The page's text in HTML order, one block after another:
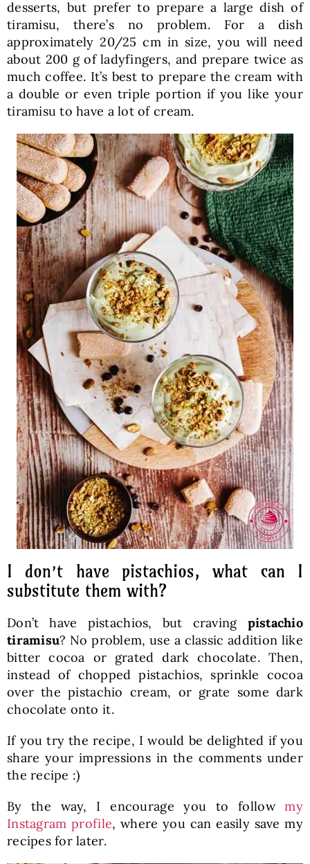
desserts, but prefer to prepare a large dish of
tiramisu, there’s no problem. For a dish
approximately 20/25 cm in size, you will need
about 200 g of ladyfingers, and prepare twice as
much coffee. It’s best to prepare the cream with
a double or even triple portion if you like your
tiramisu to have a lot of cream.
I don’t have pistachios, what can I
substitute them with?
Don’t have pistachios, but craving pistachio
tiramisu? No problem, use a classic addition like
bitter cocoa or grated dark chocolate. Then,
instead of chopped pistachios, sprinkle cocoa
over the pistachio cream, or grate some dark
chocolate onto it.
If you try the recipe, I would be delighted if you
share your impressions in the comments under
the recipe :)
By the way, I encourage you to followmy
Instagram profile, where you can easily save my
recipes for later.